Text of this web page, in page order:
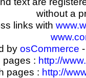
without a
links with
by osCommerce
pages : http://
pages : http://